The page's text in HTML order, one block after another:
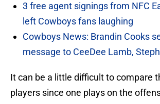
3 free agent signings from NFC
left Cowboys fans laughing
Cowboys News: Brandin Cooks
message to CeeDee Lamb,
It can be a little difficult to compare
players since one plays on the